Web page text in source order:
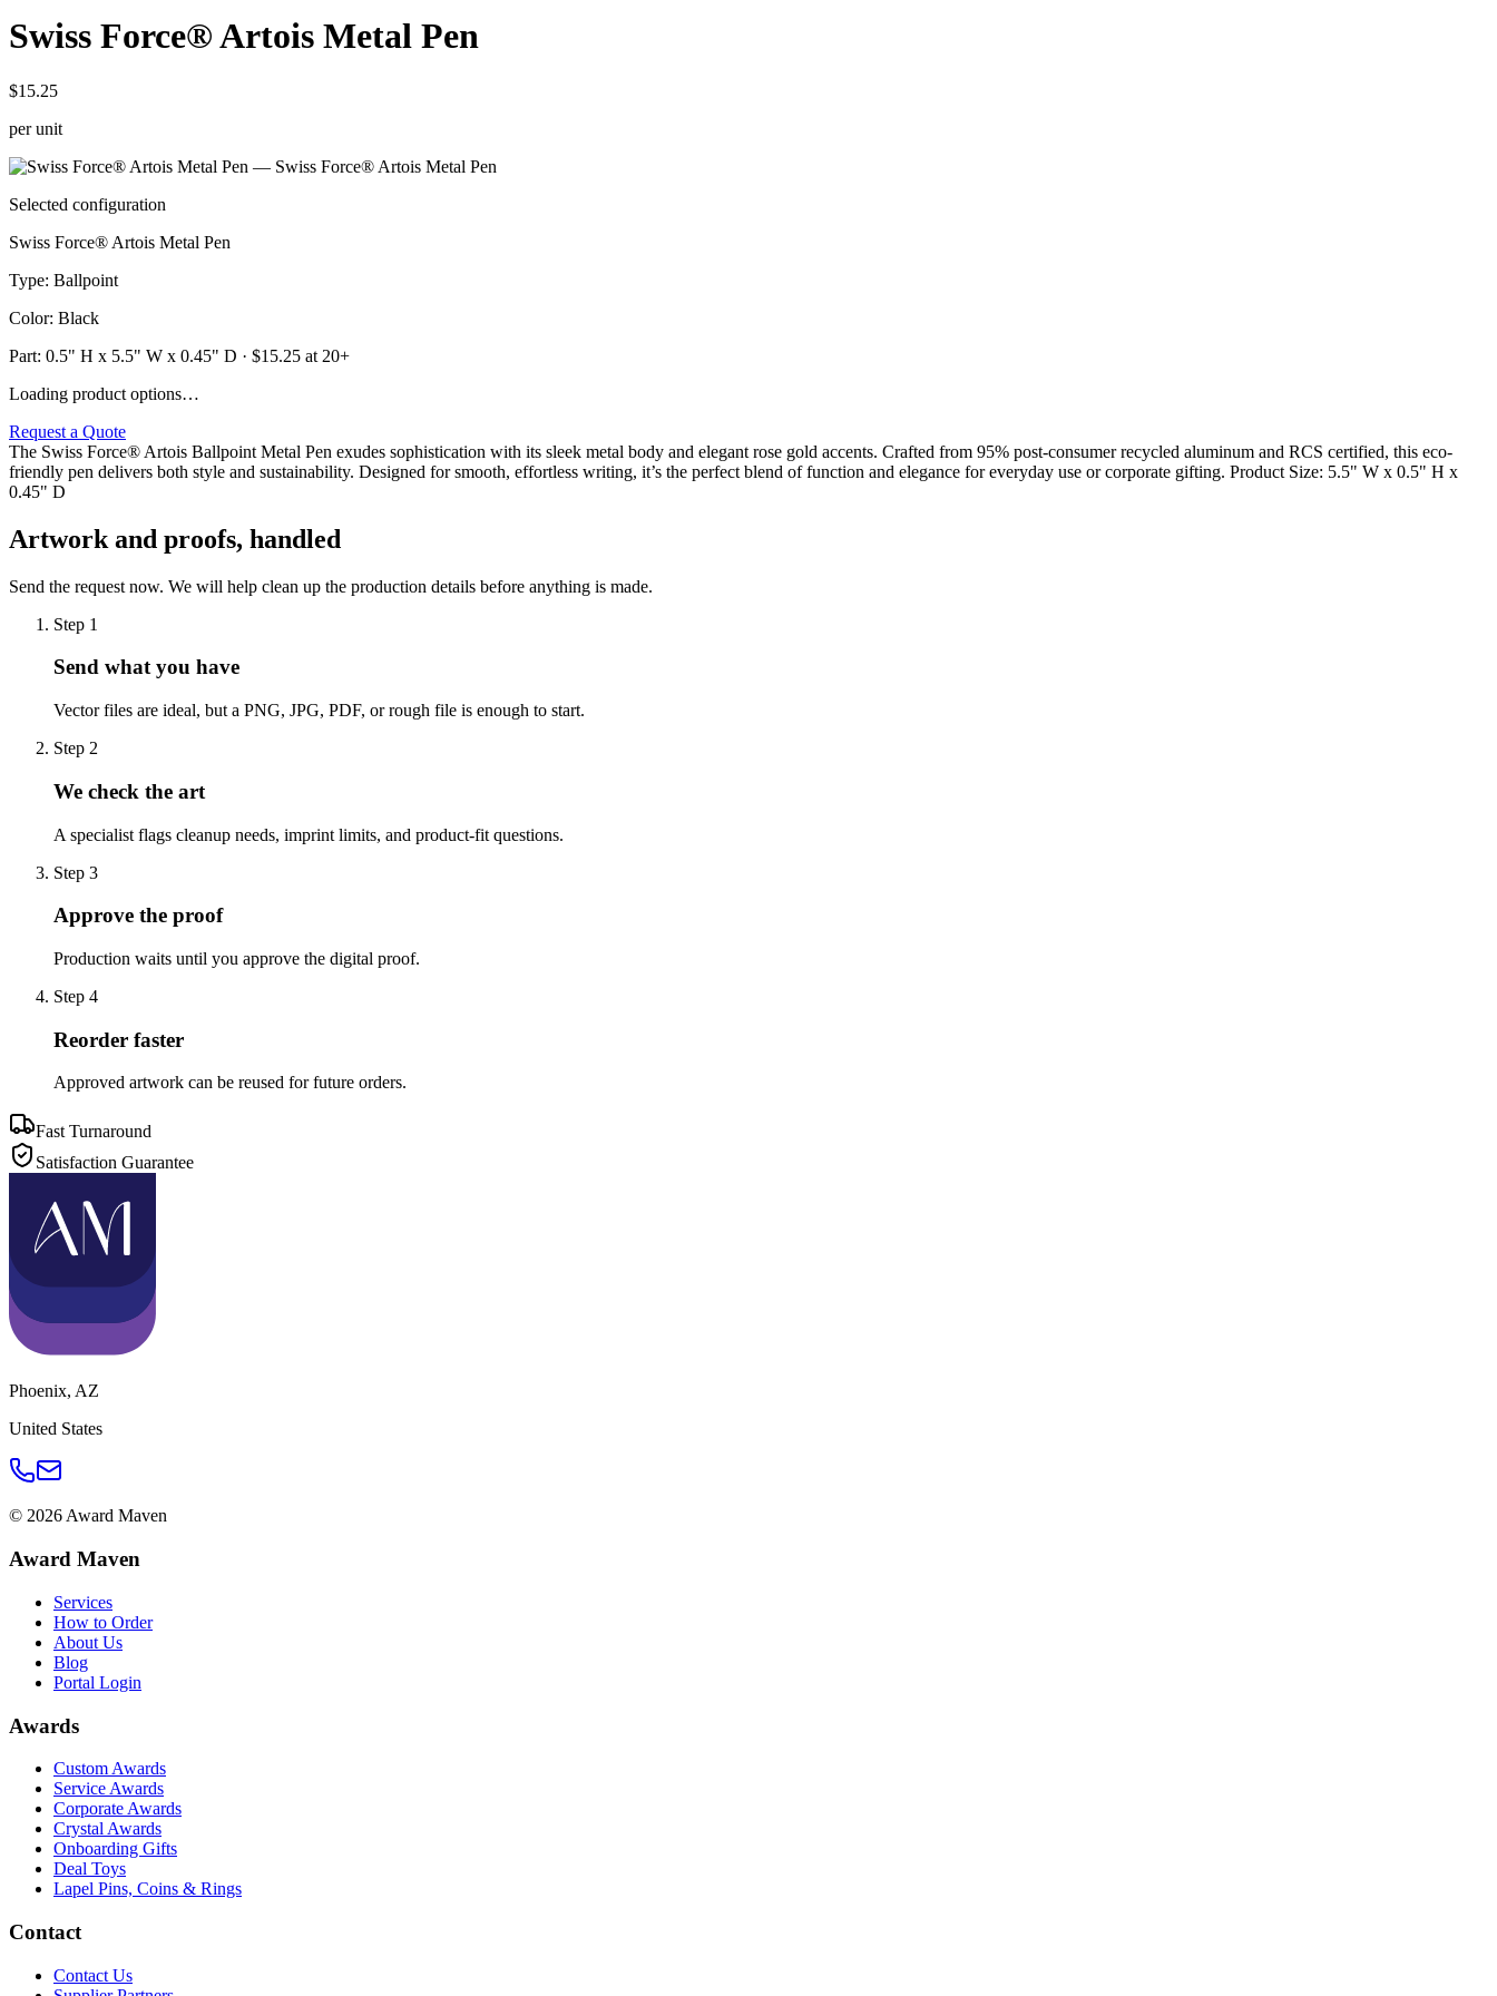
Swiss Force® Artois Metal Pen
$15.25
per unit
Selected configuration
Swiss Force® Artois Metal Pen
Type: Ballpoint
Color: Black
Part: 0.5" H x 5.5" W x 0.45" D · $15.25 at 20+
Loading product options…
Request a Quote
The Swiss Force® Artois Ballpoint Metal Pen exudes sophistication with its sleek metal body and elegant rose gold accents. Crafted from 95% post-consumer recycled aluminum and RCS certified, this eco-
friendly pen delivers both style and sustainability. Designed for smooth, effortless writing, it’s the perfect blend of function and elegance for everyday use or corporate gifting. Product Size: 5.5" W x 0.5" H x
0.45" D
Artwork and proofs, handled
Send the request now. We will help clean up the production details before anything is made.
Step 1
Send what you have
Vector files are ideal, but a PNG, JPG, PDF, or rough file is enough to start.
Step 2
We check the art
A specialist flags cleanup needs, imprint limits, and product-fit questions.
Step 3
Approve the proof
Production waits until you approve the digital proof.
Step 4
Reorder faster
Approved artwork can be reused for future orders.
Fast Turnaround
Satisfaction Guarantee
Phoenix, AZ
United States
© 2026Award Maven
Award Maven
Services
How to Order
About Us
Blog
Portal Login
Awards
Custom Awards
Service Awards
Corporate Awards
Crystal Awards
Onboarding Gifts
Deal Toys
Lapel Pins, Coins & Rings
Contact
Contact Us